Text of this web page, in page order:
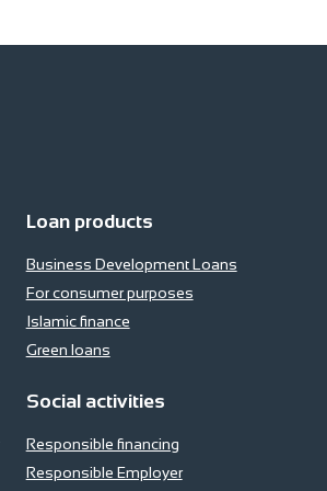
Loan products
Business Development Loans
For consumer purposes
Islamic finance
Green loans
Social activities
Responsible financing
Responsible Employer